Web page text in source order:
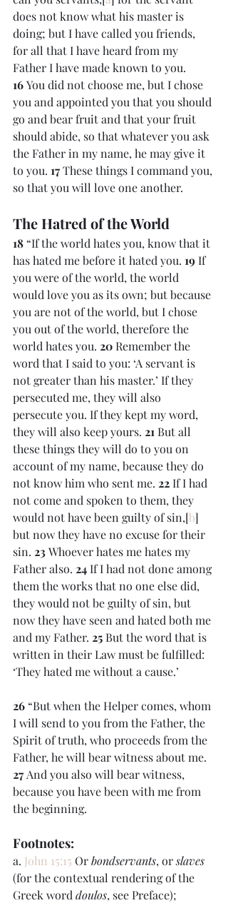
does not know what his master is
doing; but I have called you friends,
for all that I have heard from my
Father I have made known to you.
16 You did not choose me, but I chose
you and appointed you that you should
go and bear fruit and that your fruit
should abide, so that whatever you ask
the Father in my name, he may give it
to you. 17 These things I command you,
so that you will love one another.
The Hatred of the World
18 “If the world hates you, know that it
has hated me before it hated you. 19 If
you were of the world, the world
would love you as its own; but because
you are not of the world, but I chose
you out of the world, therefore the
world hates you. 20 Remember the
word that I said to you: ‘A servant is
not greater than his master.’ If they
persecuted me, they will also
persecute you. If they kept my word,
they will also keep yours. 21 But all
these things they will do to you on
account of my name, because they do
not know him who sent me. 22 If I had
not come and spoken to them, they
would not have been guilty of sin,[b]
but now they have no excuse for their
sin. 23 Whoever hates me hates my
Father also. 24 If I had not done among
them the works that no one else did,
they would not be guilty of sin, but
now they have seen and hated both me
and my Father. 25 But the word that is
written in their Law must be fulfilled:
‘They hated me without a cause.’
26 “But when the Helper comes, whom
I will send to you from the Father, the
Spirit of truth, who proceeds from the
Father, he will bear witness about me.
27 And you also will bear witness,
because you have been with me from
the beginning.
Footnotes:
a. John 15:15 Or bondservants, or slaves
(for the contextual rendering of the
Greek word doulos, see Preface);